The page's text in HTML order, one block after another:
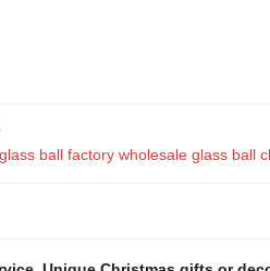
ball factory wholesale glass ball